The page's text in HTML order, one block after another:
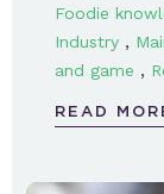
Foodie
Industry ,
and game ,
READ